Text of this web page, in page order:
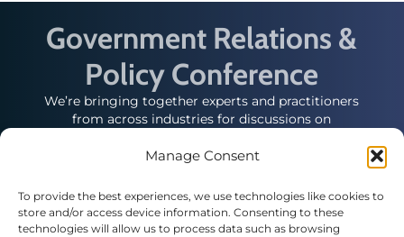
Manage Consent
To provide the best experiences, we use technologies like cookies to
store and/or access device information. Consenting to these
technologies will allow us to process data such as browsing
Government Relations &
Policy Conference
We’re bringing together experts and practitioners
from across industries for discussions on
government relations professionals.